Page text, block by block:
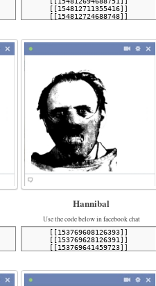
Hannibal
Use the code below in facebook chat